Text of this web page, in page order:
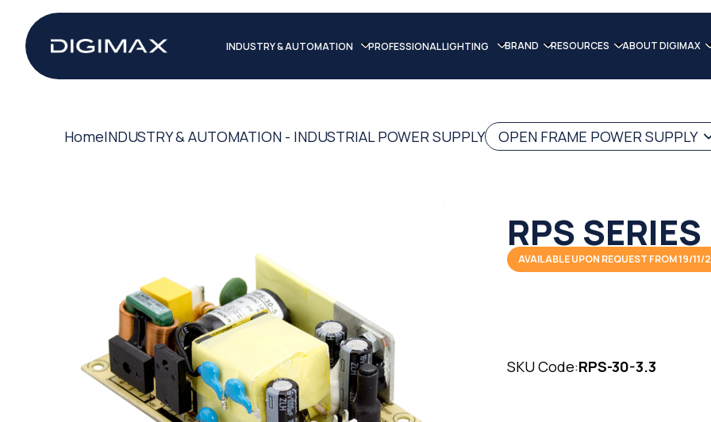
INDUSTRY & AUTOMATION PROFESSIONAL LIGHTING BRAND RESOURCES ABOUT DIGIMAX
HomeINDUSTRY & AUTOMATION - INDUSTRIAL POWER SUPPLY OPEN FRAME POWER SUPPLY
RPS SERIES
AVAILABLE UPON REQUEST FROM 19/11/
SKU Code:RPS-30-3.3